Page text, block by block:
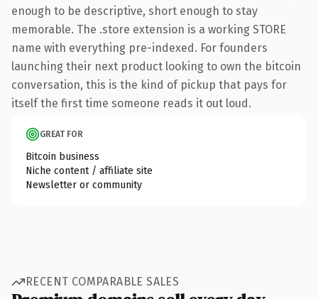
enough to be descriptive, short enough to stay
memorable. The .store extension is a working STORE
name with everything pre-indexed. For founders
launching their next product looking to own the bitcoin
conversation, this is the kind of pickup that pays for
itself the first time someone reads it out loud.
GREAT FOR
Bitcoin business
Niche content / affiliate site
Newsletter or community
RECENT COMPARABLE SALES